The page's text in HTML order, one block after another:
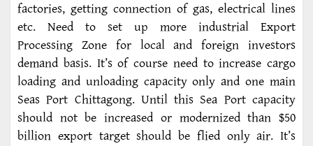
factories, getting connection of gas, electrical lines
etc. Need to set up more industrial Export
Processing Zone for local and foreign investors
demand basis. It’s of course need to increase cargo
loading and unloading capacity only and one main
Seas Port Chittagong. Until this Sea Port capacity
should not be increased or modernized than $50
billion export target should be flied only air. It’s